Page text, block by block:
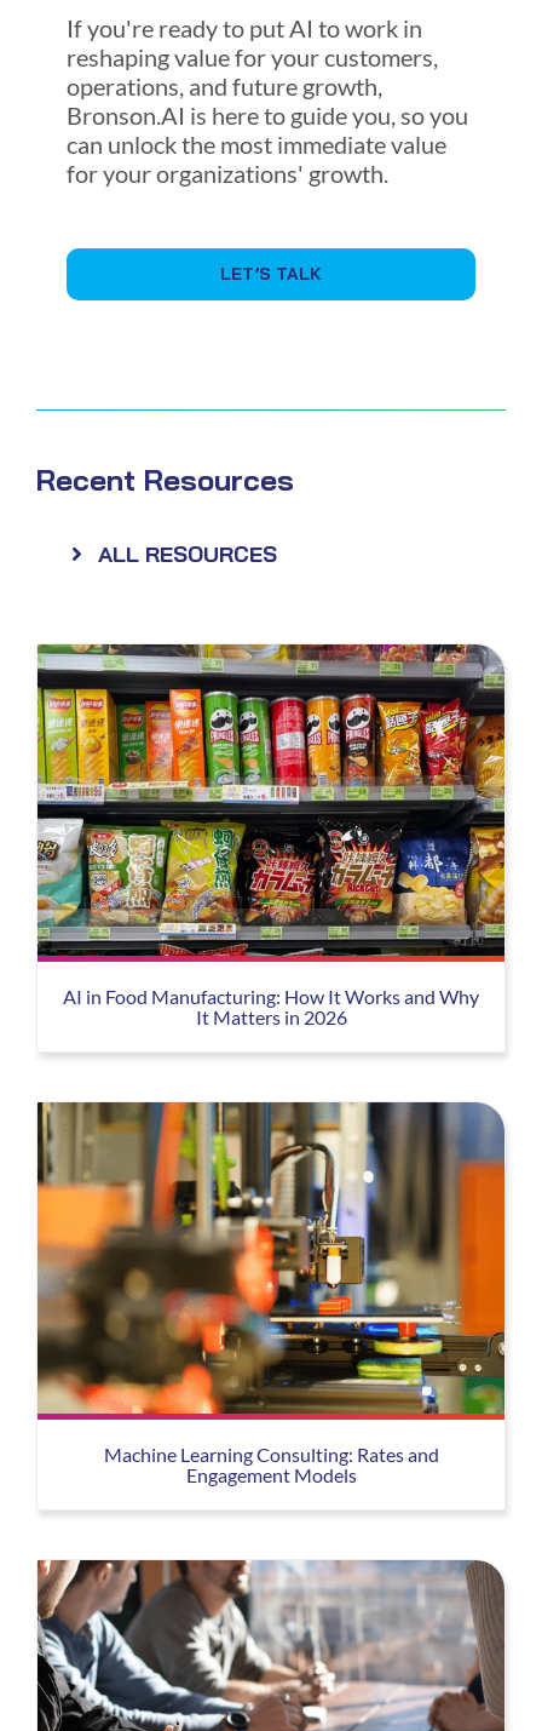
If you're ready to put AI to work in
reshaping value for your customers,
operations, and future growth,
Bronson.AI is here to guide you, so you
can unlock the most immediate value
for your organizations' growth.
LET’S TALK
Recent Resources
ALL RESOURCES
AI in Food Manufacturing: How It Works and Why
It Matters in 2026
Machine Learning Consulting: Rates and
Engagement Models